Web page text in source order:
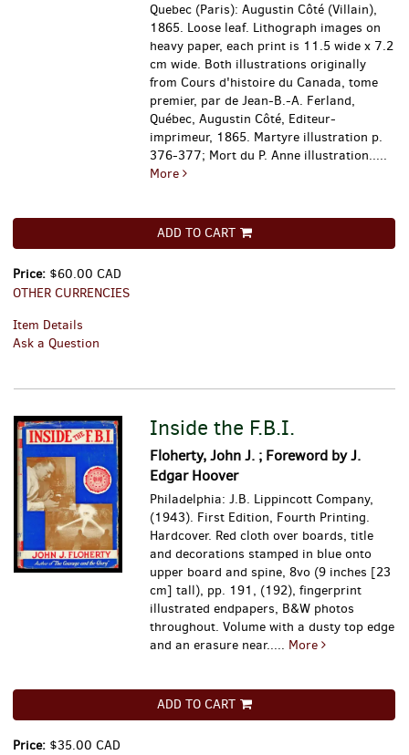
Quebec (Paris): Augustin Côté (Villain),
1865. Loose leaf. Lithograph images on
heavy paper, each print is 11.5 wide x 7.2
cm wide. Both illustrations originally
from Cours d'histoire du Canada, tome
premier, par de Jean-B.-A. Ferland,
Québec, Augustin Côté, Editeur-
imprimeur, 1865. Martyre illustration p.
376-377; Mort du P. Anne illustration.....
More
ADD TO CART
Price: $60.00 CAD
OTHER CURRENCIES
Item Details
Ask a Question
Inside the F.B.I.
Floherty, John J. ; Foreword by J.
Edgar Hoover
Philadelphia: J.B. Lippincott Company,
(1943). First Edition, Fourth Printing.
Hardcover. Red cloth over boards, title
and decorations stamped in blue onto
upper board and spine, 8vo (9 inches [23
cm] tall), pp. 191, (192), fingerprint
illustrated endpapers, B&W photos
throughout. Volume with a dusty top edge
and an erasure near..... More
ADD TO CART
Price: $35.00 CAD